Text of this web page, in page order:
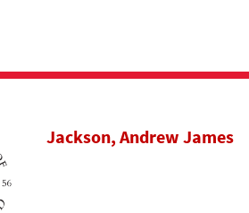
Jackson, Andrew James